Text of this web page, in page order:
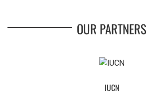
OUR PARTNERS
IUCN